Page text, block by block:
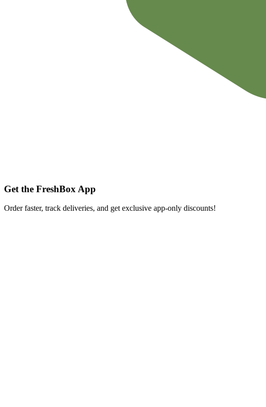
Get the FreshBox App
Order faster, track deliveries, and get exclusive app-only discounts!